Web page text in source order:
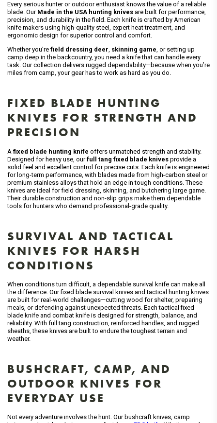
Every serious hunter or outdoor enthusiast knows the value of a reliable
blade. Our Made in the USA hunting knives are built for performance,
precision, and durability in the field. Each knife is crafted by American
knife makers using high-quality steel, expert heat treatment, and
ergonomic design for superior control and comfort.
Whether you’re field dressing deer, skinning game, or setting up
camp deep in the backcountry, you need a knife that can handle every
task. Our collection delivers rugged dependability—because when you’re
miles from camp, your gear has to work as hard as you do.
FIXED BLADE HUNTING
KNIVES FOR STRENGTH AND
PRECISION
A fixed blade hunting knife offers unmatched strength and stability.
Designed for heavy use, ourfull tang fixed blade knives provide a
solid feel and excellent control for precise cuts. Each knife is engineered
for long-term performance, with blades made from high-carbon steel or
premium stainless alloys that hold an edge in tough conditions. These
knives are ideal for field dressing, skinning, and butchering large game.
Their durable construction and non-slip grips make them dependable
tools for hunters who demand professional-grade quality.
SURVIVAL AND TACTICAL
KNIVES FOR HARSH
CONDITIONS
When conditions turn difficult, a dependable survival knife can make all
the difference. Our fixed blade survival knives and tactical hunting knives
are built for real-world challenges—cutting wood for shelter, preparing
meals, or defending against unexpected threats. Each tactical fixed
blade knife and combat knife is designed for strength, balance, and
reliability. With full tang construction, reinforced handles, and rugged
sheaths, these knives are built to endure the toughest terrain and
weather.
BUSHCRAFT, CAMP, AND
OUTDOOR KNIVES FOR
EVERYDAY USE
Not every adventure involves the hunt. Our bushcraft knives, camp